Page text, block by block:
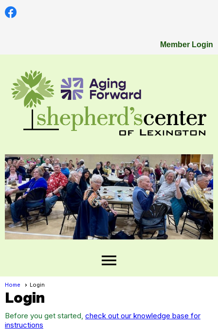
Member Login
menu
Home Login
Login
Before you get started, check out our knowledge base for
instructions